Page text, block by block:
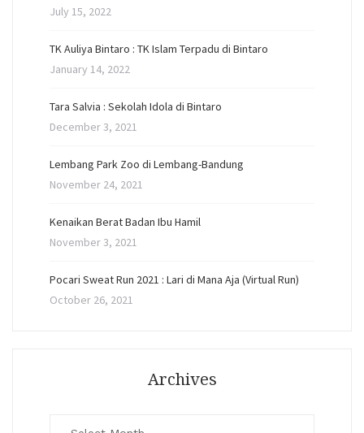
July 15, 2022
TK Auliya Bintaro : TK Islam Terpadu di Bintaro
January 14, 2022
Tara Salvia : Sekolah Idola di Bintaro
December 3, 2021
Lembang Park Zoo di Lembang-Bandung
November 24, 2021
Kenaikan Berat Badan Ibu Hamil
November 3, 2021
Pocari Sweat Run 2021 : Lari di Mana Aja (Virtual Run)
October 26, 2021
Archives